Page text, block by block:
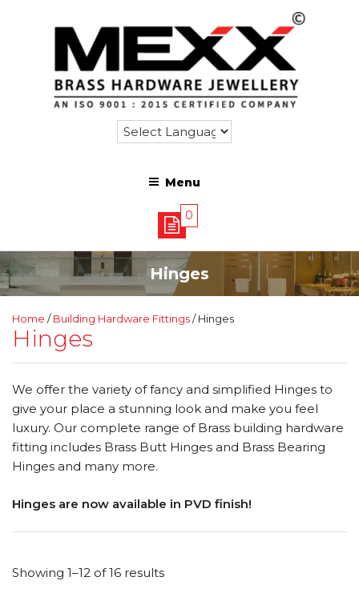
Menu
0
Hinges
Home /Building Hardware Fittings/ Hinges
Hinges
We offer the variety of fancy and simplified Hinges to
give your place a stunning look and make you feel
luxury. Our complete range of Brass building hardware
fitting includes Brass Butt Hinges and Brass Bearing
Hinges and many more.
Hinges are now available in PVD finish!
Showing 1–12 of 16 results